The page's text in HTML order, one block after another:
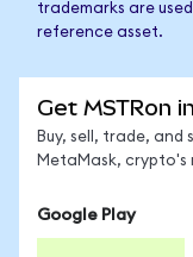
trademarks are
reference asset.
Get MSTRon
Buy, sell, trade, and
MetaMask, crypto's
Google Play